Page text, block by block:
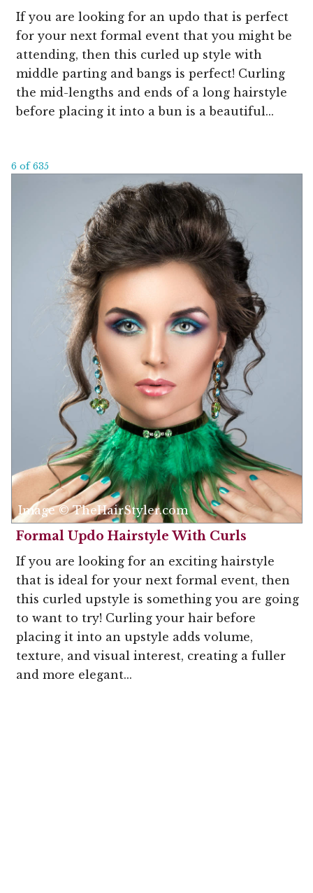
If you are looking for an updo that is perfect
for your next formal event that you might be
attending, then this curled up style with
middle parting and bangs is perfect! Curling
the mid-lengths and ends of a long hairstyle
before placing it into a bun is a beautiful...
6 of 635
Image © TheHairStyler.com
Formal Updo Hairstyle With Curls
If you are looking for an exciting hairstyle
that is ideal for your next formal event, then
this curled upstyle is something you are going
to want to try! Curling your hair before
placing it into an upstyle adds volume,
texture, and visual interest, creating a fuller
and more elegant...